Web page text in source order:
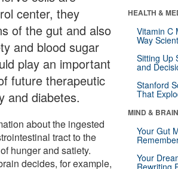
center, they
of the gut and also
and blood sugar
play an important
future therapeutic
and diabetes.
about the ingested
tract to the
hunger and satiety.
decides, for example,
HEALTH &
Vitamin C
Way
Sitting Up
and
Stanford
That
MIND & BRAIN
Your Gut
Your
Rewriting